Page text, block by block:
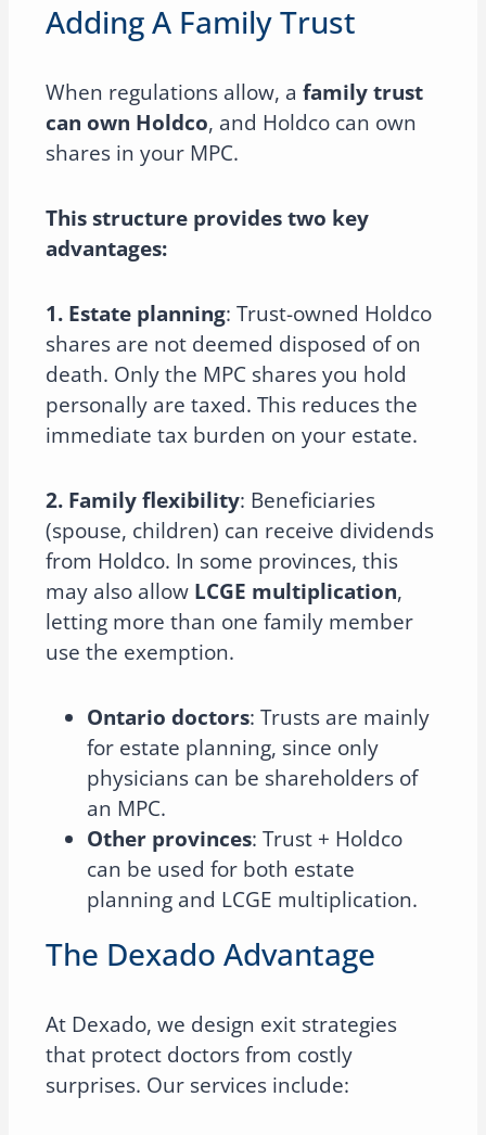
Adding A Family Trust
When regulations allow, a family trust
can own Holdco, and Holdco can own
shares in your MPC.
This structure provides two key
advantages:
1. Estate planning: Trust-owned Holdco
shares are not deemed disposed of on
death. Only the MPC shares you hold
personally are taxed. This reduces the
immediate tax burden on your estate.
2. Family flexibility: Beneficiaries
(spouse, children) can receive dividends
from Holdco. In some provinces, this
may also allow LCGE multiplication,
letting more than one family member
use the exemption.
Ontario doctors: Trusts are mainly
for estate planning, since only
physicians can be shareholders of
an MPC.
Other provinces: Trust + Holdco
can be used for both estate
planning and LCGE multiplication.
The Dexado Advantage
At Dexado, we design exit strategies
that protect doctors from costly
surprises. Our services include: